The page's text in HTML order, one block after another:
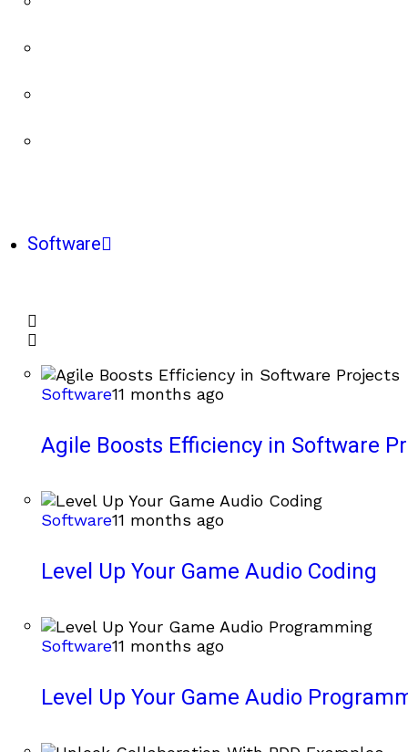
Software
Software11 months ago
Agile Boosts Efficiency in Software
Software11 months ago
Level Up Your Game Audio Coding
Software11 months ago
Level Up Your Game Audio